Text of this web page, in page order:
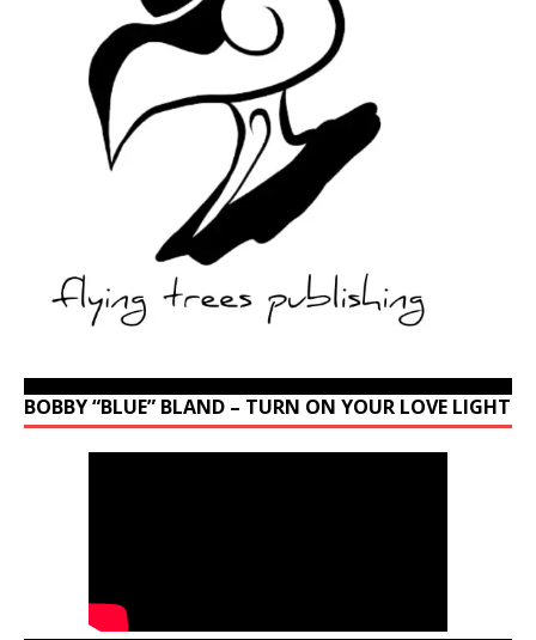
BOBBY “BLUE” BLAND – TURN ON YOUR LOVE LIGHT